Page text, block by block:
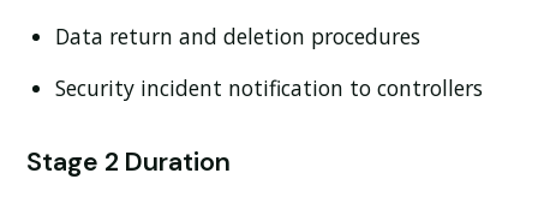
Data return and deletion procedures
Security incident notification to controllers
Stage 2 Duration